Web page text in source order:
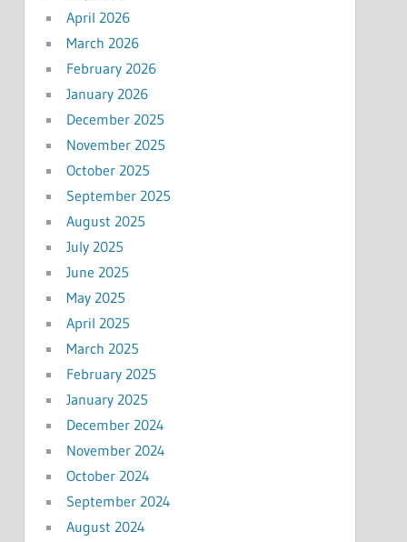
April 2026
March 2026
February 2026
January 2026
December 2025
November 2025
October 2025
September 2025
August 2025
July 2025
June 2025
May 2025
April 2025
March 2025
February 2025
January 2025
December 2024
November 2024
October 2024
September 2024
August 2024